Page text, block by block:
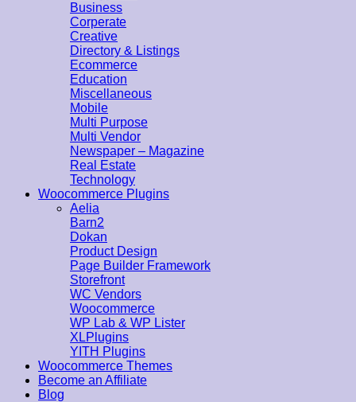
Business
Corperate
Creative
Directory & Listings
Ecommerce
Education
Miscellaneous
Mobile
Multi Purpose
Multi Vendor
Newspaper – Magazine
Real Estate
Technology
Woocommerce Plugins
Aelia
Barn2
Dokan
Product Design
Page Builder Framework
Storefront
WC Vendors
Woocommerce
WP Lab & WP Lister
XLPlugins
YITH Plugins
Woocommerce Themes
Become an Affiliate
Blog